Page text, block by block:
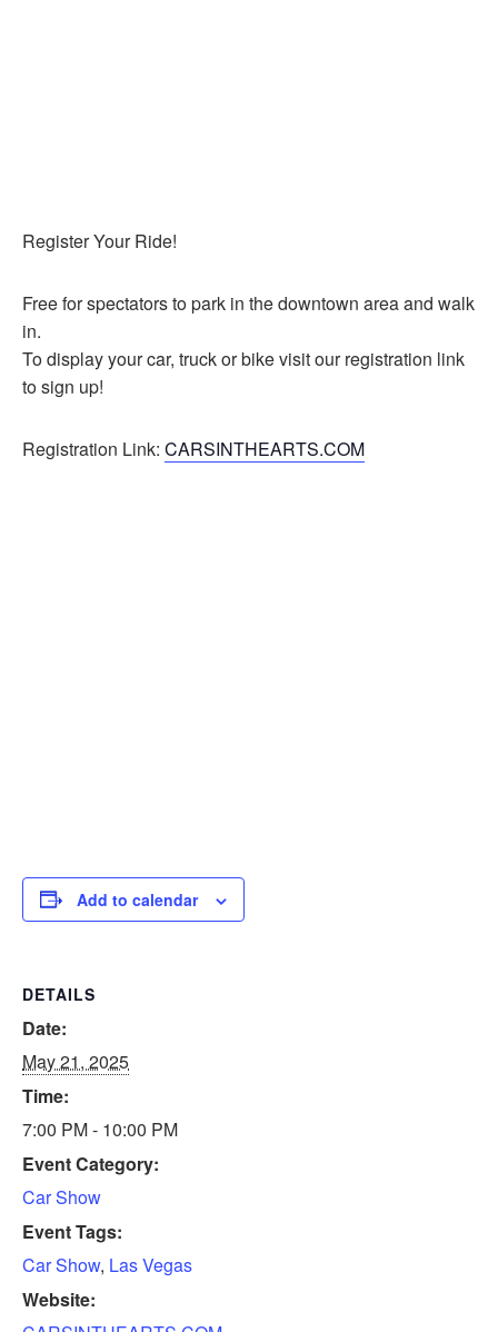
Register Your Ride!
Free for spectators to park in the downtown area and walk
in.
To display your car, truck or bike visit our registration link
to sign up!
Registration Link: CARSINTHEARTS.COM
Add to calendar
DETAILS
Date:
May 21, 2025
Time:
7:00 PM - 10:00 PM
Event Category:
Car Show
Event Tags:
Car Show, Las Vegas
Website: